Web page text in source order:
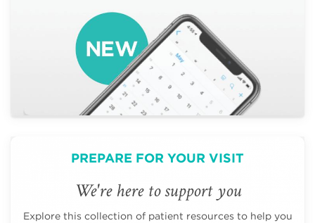
PREPARE FOR YOUR VISIT
We're here to support you
Explore this collection of patient resources to help you